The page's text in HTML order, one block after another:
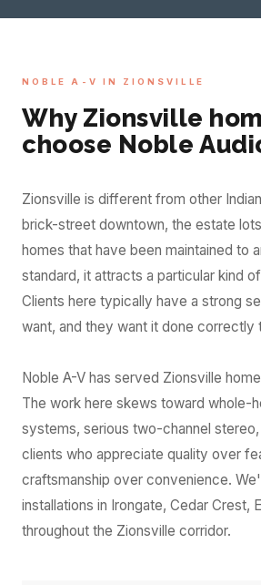
NOBLE A-V IN ZIONSVILLE
Why Zionsville
choose Noble
Zionsville is different from other
brick-street downtown, the estate
homes that have been maintained to
standard, it attracts a particular kind
Clients here typically have a strong
want, and they want it done correctly
Noble A-V has served Zionsville
The work here skews toward whole-
systems, serious two-channel
clients who appreciate quality over
craftsmanship over convenience.
installations in Irongate, Cedar Crest,
throughout the Zionsville corridor.